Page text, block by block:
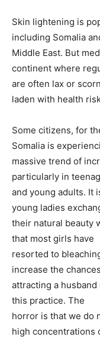
Skin lightening is
including Somalia
Middle East. But
continent where
are often lax or
laden with health
Some citizens, for
Somalia is
massive trend of
particularly in
and young adults. It
young ladies
their natural beauty
that most girls have
resorted to
increase the
attracting a
this practice. The
horror is that we do
high concentrations